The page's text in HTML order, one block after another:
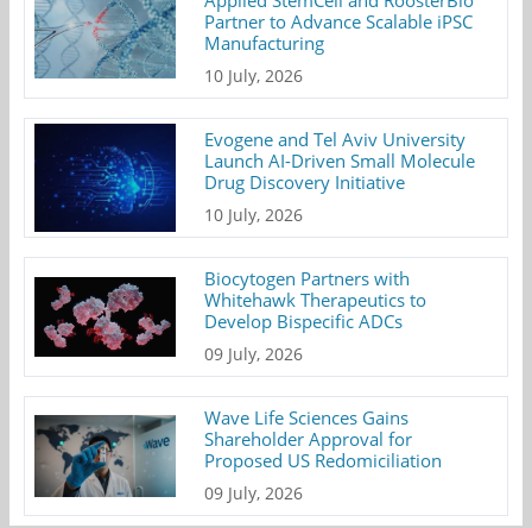
Partner to Advance Scalable iPSC
Manufacturing
10 July, 2026
Evogene and Tel Aviv University
Launch AI-Driven Small Molecule
Drug Discovery Initiative
10 July, 2026
Biocytogen Partners with
Whitehawk Therapeutics to
Develop Bispecific ADCs
09 July, 2026
Wave Life Sciences Gains
Shareholder Approval for
Proposed US Redomiciliation
09 July, 2026